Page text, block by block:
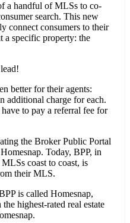
a handful of MLSs to co-
search. This new
connect consumers to their
a specific property: the
better for their agents:
additional charge for each.
to pay a referral fee for
the Broker Public Portal
Today, BPP, in
coast to coast, is
their MLS.
is called Homesnap,
highest-rated real estate